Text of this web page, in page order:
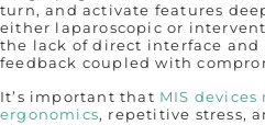
turn, and activate features
either laparoscopic or
the lack of direct interface
feedback coupled with
It’s important that MIS
ergonomics, repetitive stress,